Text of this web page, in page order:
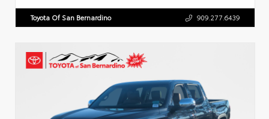
Toyota Of San Bernardino 909.277.6439